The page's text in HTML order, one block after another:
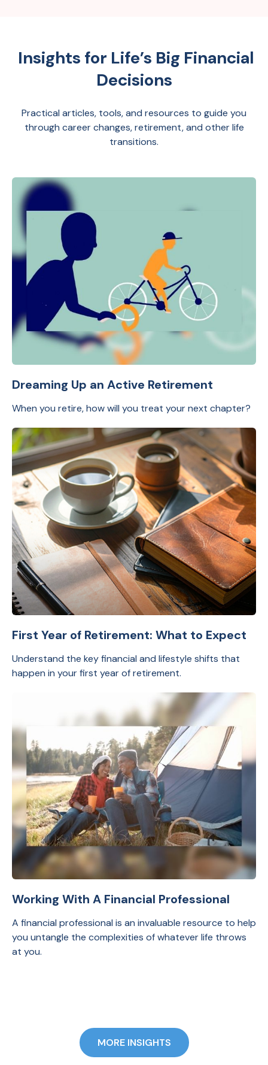
Insights for Life’s Big Financial
Decisions
Practical articles, tools, and resources to guide you
through career changes, retirement, and other life
transitions.
Dreaming Up an Active Retirement
When you retire, how will you treat your next chapter?
First Year of Retirement: What to Expect
Understand the key financial and lifestyle shifts that
happen in your first year of retirement.
Working With A Financial Professional
A financial professional is an invaluable resource to help
you untangle the complexities of whatever life throws
at you.
MORE INSIGHTS